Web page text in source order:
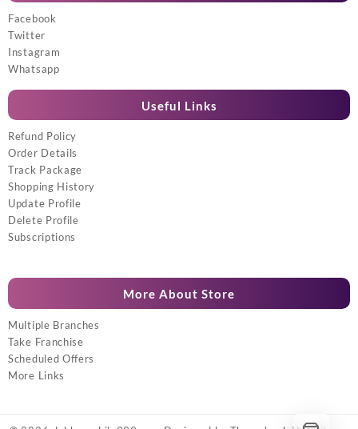
Facebook
Twitter
Instagram
Whatsapp
Useful Links
Refund Policy
Order Details
Track Package
Shopping History
Update Profile
Delete Profile
Subscriptions
More About Store
Multiple Branches
Take Franchise
Scheduled Offers
More Links